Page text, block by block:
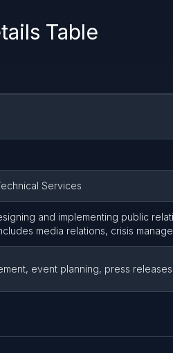
Table
Services
and implementing public
media relations, crisis
event planning, press